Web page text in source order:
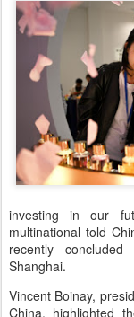
investing in our
multinational told
recently
Shanghai.
Vincent Boinay,
China, highlighted